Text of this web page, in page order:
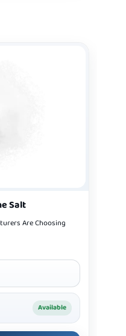
Salt
Are Choosing
Available